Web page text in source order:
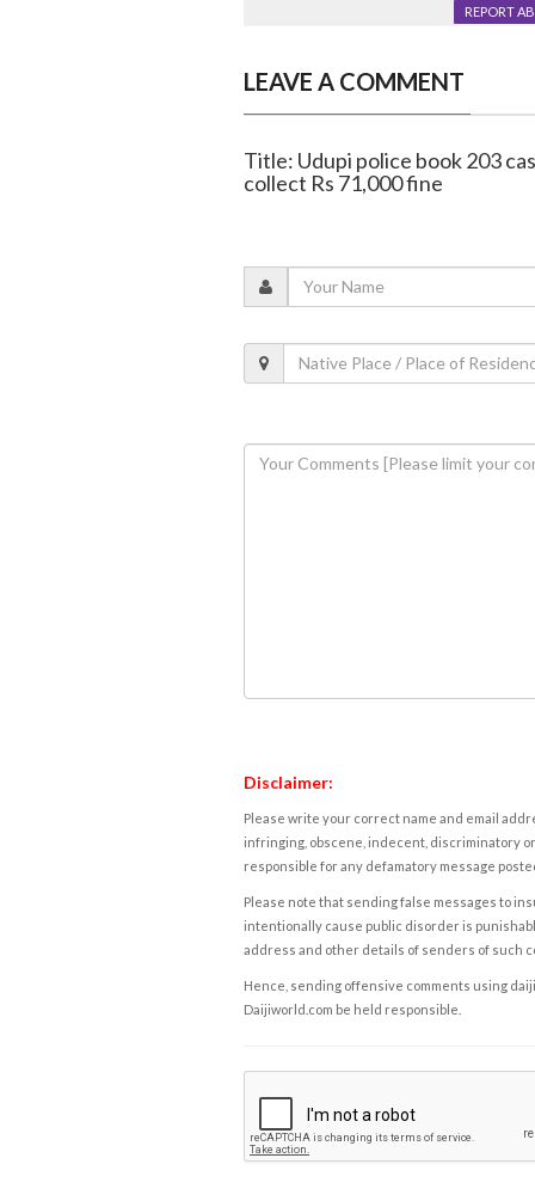
REPORT
LEAVE A COMMENT
Title: Udupi police book 203
collect Rs 71,000 fine
Disclaimer:
Please write your correct name and email
infringing, obscene, indecent, discriminatory
responsible for any defamatory message
Please note that sending false messages to
intentionally cause public disorder is
address and other details of senders of such
Hence, sending offensive comments using
Daijiworld.com be held responsible.